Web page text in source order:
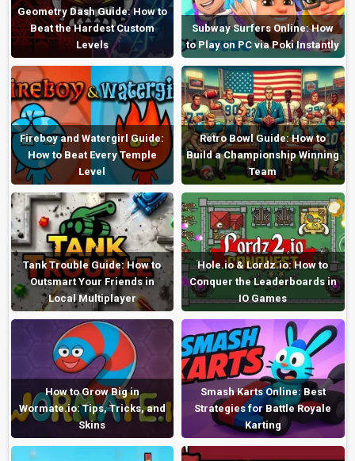
Geometry Dash Guide: How to
Beat the Hardest Custom
Levels
Subway Surfers Online: How
to Play on PC via Poki Instantly
Fireboy and Watergirl Guide:
How to Beat Every Temple
Level
Retro Bowl Guide: How to
Build a Championship Winning
Team
Tank Trouble Guide: How to
Outsmart Your Friends in
Local Multiplayer
Hole.io & Lordz.io: How to
Conquer the Leaderboards in
IO Games
How to Grow Big in
Wormate.io: Tips, Tricks, and
Skins
Smash Karts Online: Best
Strategies for Battle Royale
Karting